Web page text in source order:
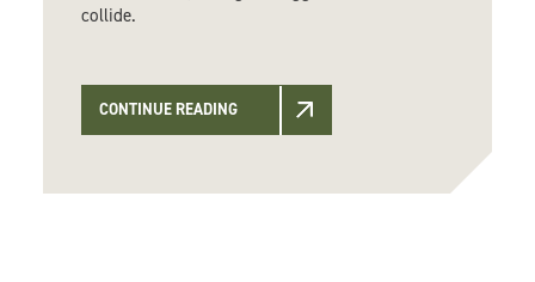
collide.
CONTINUE READING